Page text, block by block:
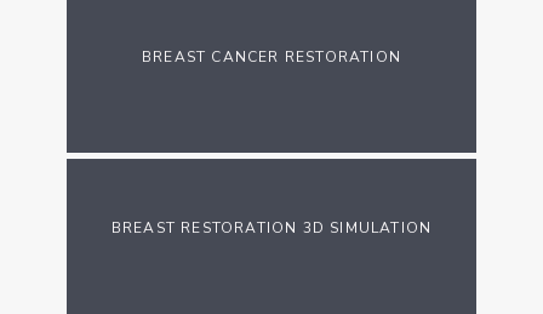
BREAST CANCER RESTORATION
BREAST RESTORATION 3D SIMULATION